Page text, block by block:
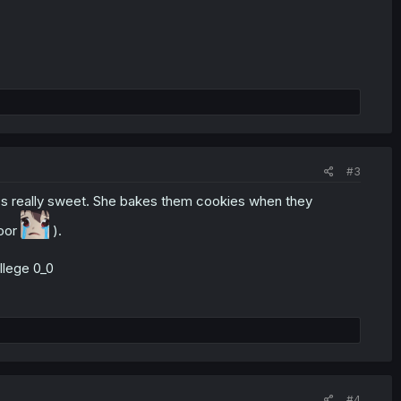
#3
really sweet. She bakes them cookies when they
).
0_0